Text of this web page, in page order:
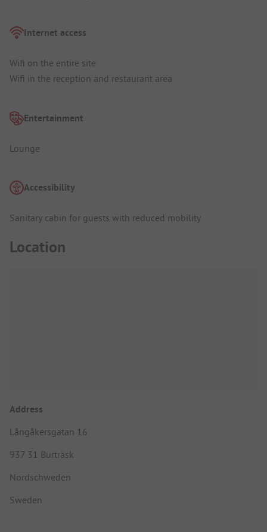
Internet access
Wifi on the entire site
Wifi in the reception and restaurant area
Entertainment
Lounge
Accessibility
Sanitary cabin for guests with reduced mobility
Location
Address
Långåkersgatan 16
937 31 Burträsk
Nordschweden
Sweden